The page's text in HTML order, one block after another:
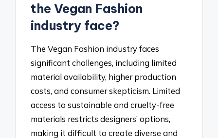
the Vegan Fashion
industry face?
The Vegan Fashion industry faces
significant challenges, including limited
material availability, higher production
costs, and consumer skepticism. Limited
access to sustainable and cruelty-free
materials restricts designers’ options,
making it difficult to create diverse and